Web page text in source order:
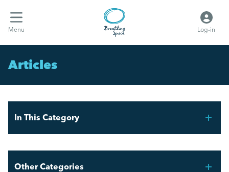
Menu Log-in
Articles
In This Category
Other Categories